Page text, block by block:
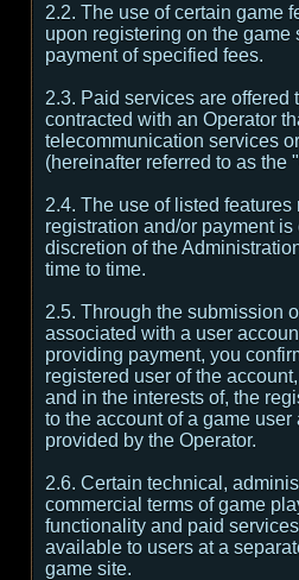
2.2. The use of certain game
upon registering on the game
payment of specified fees.
2.3. Paid services are offered
contracted with an Operator
telecommunication services
(hereinafter referred to as the
2.4. The use of listed features
registration and/or payment
discretion of the
time to time.
2.5. Through the submission
associated with a user
providing payment, you
registered user of the
and in the interests of, the
to the account of a game user
provided by the Operator.
2.6. Certain technical,
commercial terms of game
functionality and paid
available to users at a
game site.